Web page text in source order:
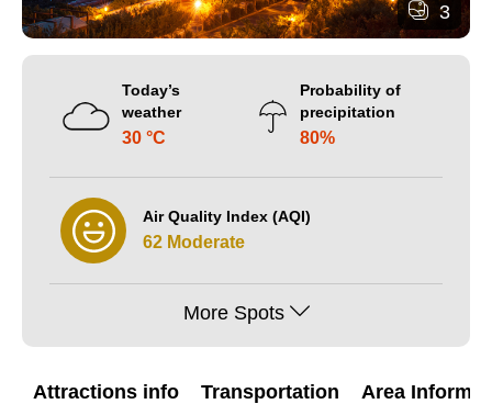
3
Today’s
weather
30 °C
Probability of
precipitation
80%
Air Quality Index (AQI)
62 Moderate
More Spots
Attractions info Transportation Area